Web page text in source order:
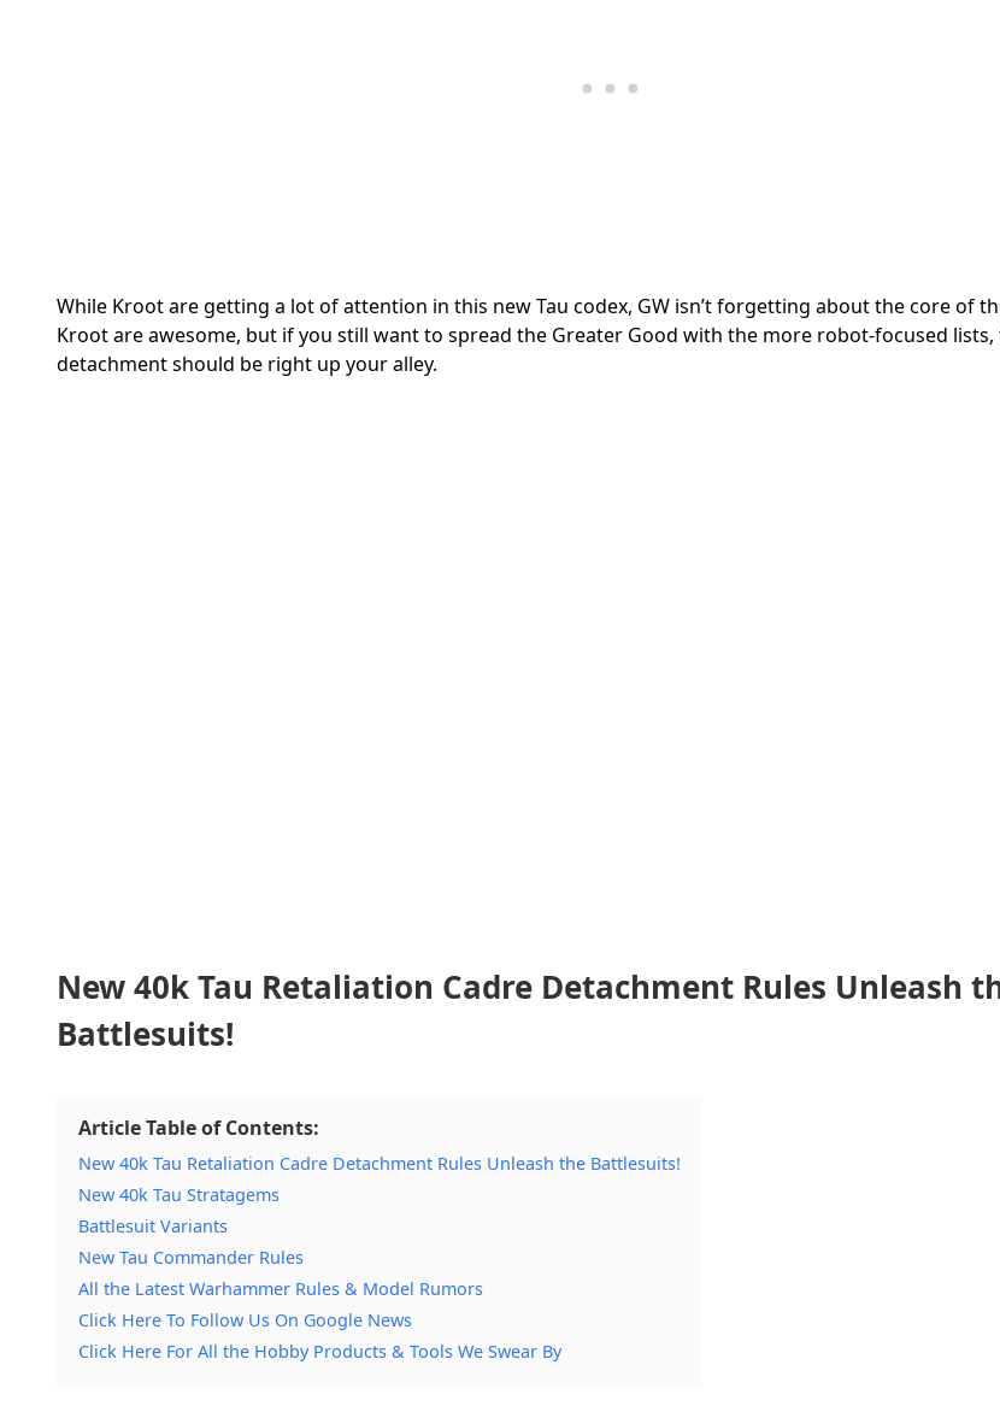
While Kroot are getting a lot of attention in this new Tau codex, GW isn’t forgetting about the core of
Kroot are awesome, but if you still want to spread the Greater Good with the more robot-focused lists,
detachment should be right up your alley.
New 40k Tau Retaliation Cadre Detachment Rules Unleash
Battlesuits!
Article Table of Contents:
New 40k Tau Retaliation Cadre Detachment Rules Unleash the Battlesuits!
New 40k Tau Stratagems
Battlesuit Variants
New Tau Commander Rules
All the Latest Warhammer Rules & Model Rumors
Click Here To Follow Us On Google News
Click Here For All the Hobby Products & Tools We Swear By